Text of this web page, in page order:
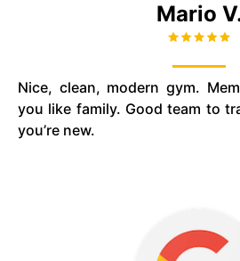
Mario
Nice, clean, modern gym.
you like family. Good team to
you’re new.